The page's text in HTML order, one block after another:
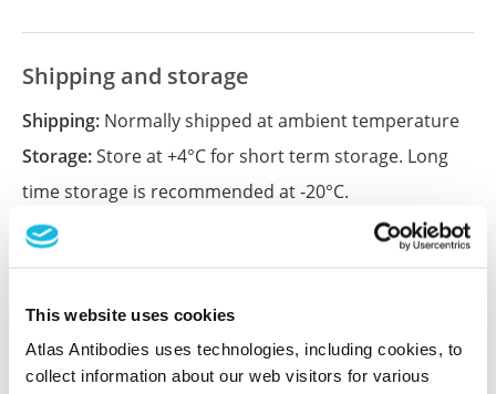
This website uses cookies
Atlas Antibodies uses technologies, including cookies, to
collect information about our web visitors for various
Shipping and storage
Shipping: Normally shipped at ambient temperature
Storage:Store at +4°C for short term storage. Long
time storage is recommended at -20°C.
Characterization data on the Human Protein
Atlas
This antibody has been used for staining of 44 normal